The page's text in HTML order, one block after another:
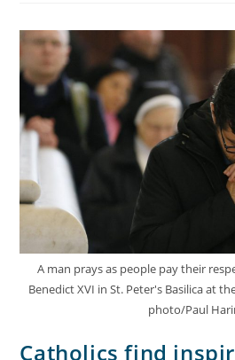
A man prays as people pay their
Benedict XVI in St. Peter's Basilica at
photo/Paul
Catholics find